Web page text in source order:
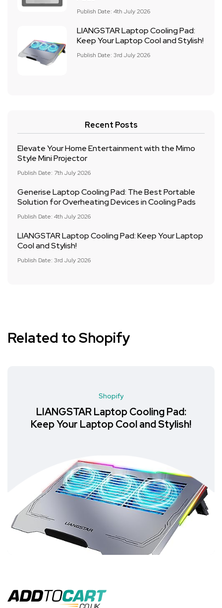
Publish Date: 4th July 2026
LIANGSTAR Laptop Cooling Pad:
Keep Your Laptop Cool and Stylish!
Publish Date: 3rd July 2026
Recent Posts
Elevate Your Home Entertainment with the Mimo
Style Mini Projector
Publish Date: 7th July 2026
Generise Laptop Cooling Pad: The Best Portable
Solution for Overheating Devices in Cooling Pads
Publish Date: 4th July 2026
LIANGSTAR Laptop Cooling Pad: Keep Your Laptop
Cool and Stylish!
Publish Date: 3rd July 2026
Related to Shopify
Shopify
LIANGSTAR Laptop Cooling Pad:
Keep Your Laptop Cool and Stylish!